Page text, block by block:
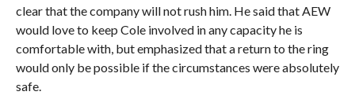
clear that the company will not rush him. He said that AEW
would love to keep Cole involved in any capacity he is
comfortable with, but emphasized that a return to the ring
would only be possible if the circumstances were absolutely
safe.